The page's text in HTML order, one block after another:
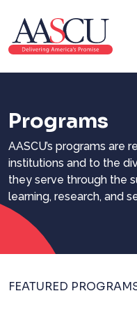
Programs
AASCU’s programs are
institutions and to the
they serve through the
learning, research, and
FEATURED